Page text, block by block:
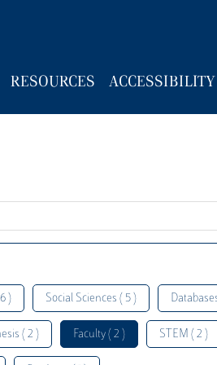
RESOURCES ACCESSIBILITY
) Social Sciences ( 5 )
( 2 ) Faculty ( 2 ) STEM ( 2 )